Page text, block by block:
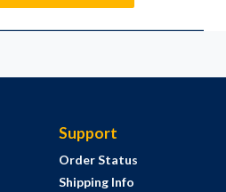
Support
Order Status
Shipping Info